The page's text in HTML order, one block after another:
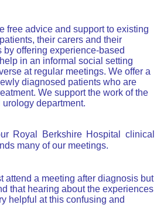
free advice and support to existing
their carers and their
by offering experience-based
in an informal social setting
at regular meetings. We offer a
diagnosed patients who are
We support the work of the
department.
Royal Berkshire Hospital clinical
many of our meetings.
attend a meeting after diagnosis but
that hearing about the experiences
helpful at this confusing and